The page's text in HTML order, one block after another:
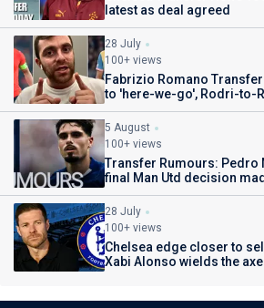
latest as deal agreed
28 July
100+ views
Fabrizio Romano
to 'here-we-go', Rodri-to-
5 August
100+ views
Transfer Rumours: Pedro
final Man Utd decision
28 July
100+ views
Chelsea edge closer to
Xabi Alonso wields the axe